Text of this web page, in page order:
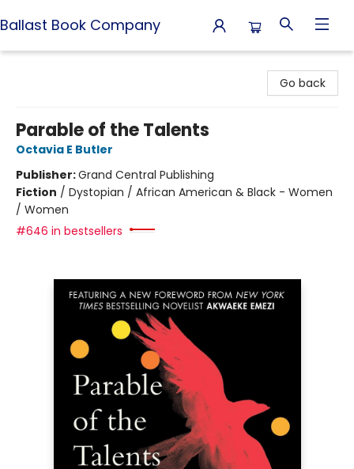
Ballast Book Company
Go back
Parable of the Talents
Octavia E Butler
Publisher:Grand Central Publishing
Fiction / Dystopian / African American & Black - Women
/ Women
#646 in bestsellers